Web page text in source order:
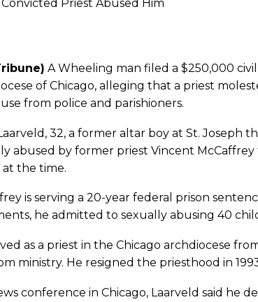
Priest Abused Him
A Wheeling man filed a $250,000
of Chicago, alleging that a priest
from police and parishioners.
32, a former altar boy at St. Joseph
abused by former priest Vincent
at the time.
is serving a 20-year federal prison
he admitted to sexually abusing 40
as a priest in the Chicago archdiocese
ministry. He resigned the priesthood in
conference in Chicago, Laarveld said he